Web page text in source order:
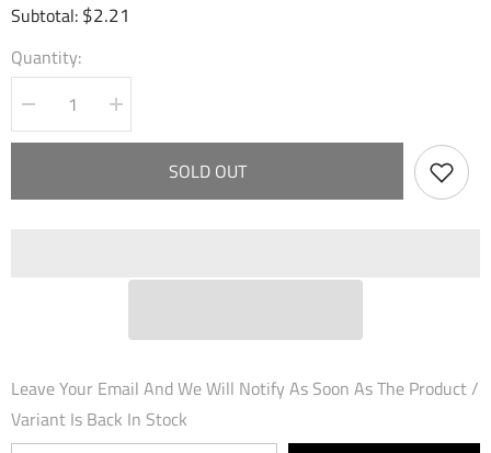
Subtotal: $2.21
Quantity:
Decrease
quantity
for
Increase
quantity
for
Clockwork
MusicboxSOLD OUT
Leave Your Email And We Will Notify As Soon As The Product /
Variant Is Back In Stock